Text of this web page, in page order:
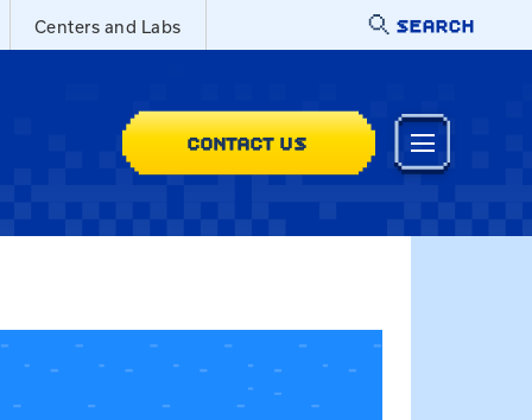
Centers and Labs SEARCH
CONTACT US